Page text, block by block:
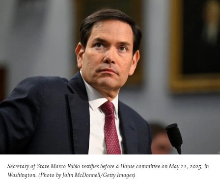
Secretary of State Marco Rubio testifies before a House committee on May 21, 2025, in
Washington. (Photo by John McDonnell/Getty Images)